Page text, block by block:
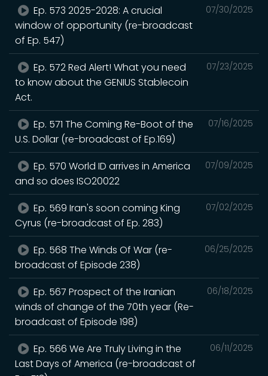
07/30/2025
Ep. 573 2025-2028: A crucial
window of opportunity (re-broadcast
of Ep. 547)
07/23/2025
Ep. 572 Red Alert! What you need
to know about the GENIUS Stablecoin
Act.
07/16/2025
Ep. 571 The Coming Re-Boot of the
U.S. Dollar (re-broadcast of Ep.169)
07/09/2025
Ep. 570 World ID arrives in America
and so does ISO20022
07/02/2025
Ep. 569 Iran's soon coming King
Cyrus (re-broadcast of Ep. 283)
06/25/2025
Ep. 568 The Winds Of War (re-
broadcast of Episode 238)
06/18/2025
Ep. 567 Prospect of the Iranian
winds of change of the 70th year (Re-
broadcast of Episode 198)
06/11/2025
Ep. 566 We Are Truly Living in the
Last Days of America (re-broadcast of